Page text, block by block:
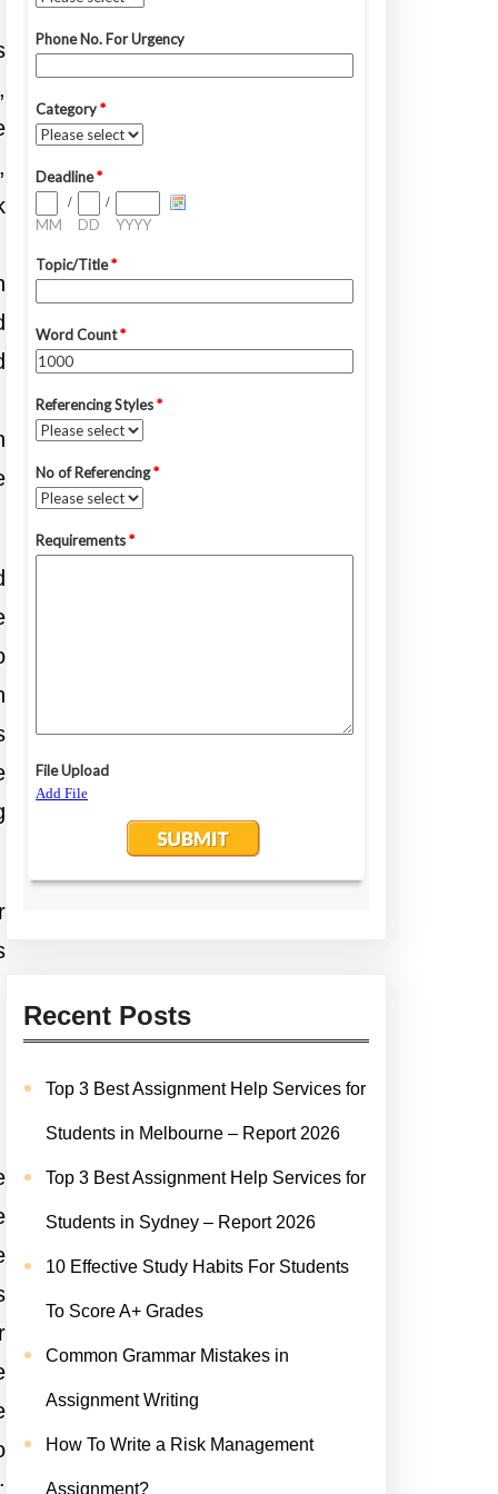
Recent Posts
Top 3 Best Assignment Help Services for
Students in Melbourne – Report 2026
Top 3 Best Assignment Help Services for
Students in Sydney – Report 2026
10 Effective Study Habits For Students
To Score A+ Grades
Common Grammar Mistakes in
Assignment Writing
How To Write a Risk Management
Assignment?